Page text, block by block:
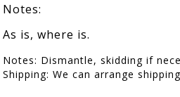
Notes:
As is, where is.
Notes: Dismantle, skidding if
Shipping: We can arrange